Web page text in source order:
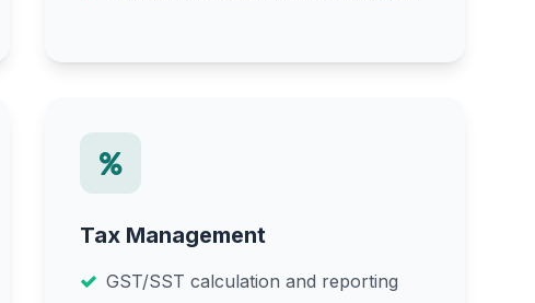
Tax Management
GST/SST calculation and reporting